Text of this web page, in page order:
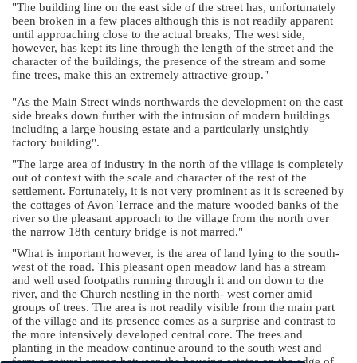
"The building line on the east side of the street has, unfortunately
been broken in a few places although this is not readily apparent
until approaching close to the actual breaks, The west side,
however, has kept its line through the length of the street and the
character of the buildings, the presence of the stream and some
fine trees, make this an extremely attractive group."
"As the Main Street winds northwards the development on the east
side breaks down further with the intrusion of modern buildings
including a large housing estate and a particularly unsightly
factory building".
"The large area of industry in the north of the village is completely
out of context with the scale and character of the rest of the
settlement. Fortunately, it is not very prominent as it is screened by
the cottages of Avon Terrace and the mature wooded banks of the
river so the pleasant approach to the village from the north over
the narrow 18th century bridge is not marred."
"What is important however, is the area of land lying to the south-
west of the road. This pleasant open meadow land has a stream
and well used footpaths running through it and on down to the
river, and the Church nestling in the north- west corner amid
groups of trees. The area is not readily visible from the main part
of the village and its presence comes as a surprise and contrast to
the more intensively developed central core. The trees and
planting in the meadow continue around to the south west and